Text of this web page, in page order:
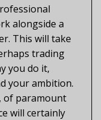
alongside a
This will take
trading
you do it,
your ambition.
of paramount
will certainly